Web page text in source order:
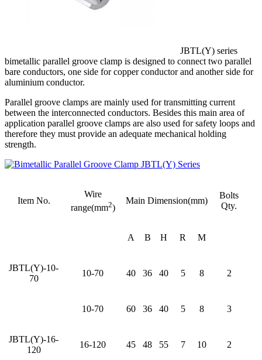
JBTL(Y) series
bimetallic parallel groove clamp is designed to connect two parallel
bare conductors, one side for copper conductor and another side for
aluminium conductor.
Parallel groove clamps are mainly used for transmitting current
between the interconnected conductors. Besides this main area of
application parallel groove clamps are also used for safety loops and
therefore they must provide an adequate mechanical holding
strength.
Item No.
Wire
range(mm2)
Main Dimension(mm)
Bolts
Qty.
A B H R M
JBTL(Y)-10-
70
10-70 40 36 40 5 8 2
10-70 60 36 40 5 8 3
JBTL(Y)-16-
120
16-120 45 48 55 7 10 2